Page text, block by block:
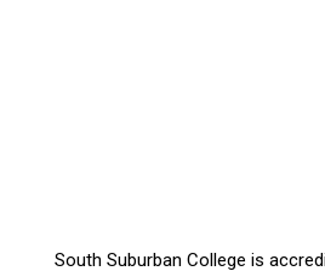
South Suburban College is